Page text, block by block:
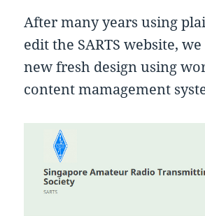
After many years using
edit the SARTS website,
new fresh design using
content mamagement